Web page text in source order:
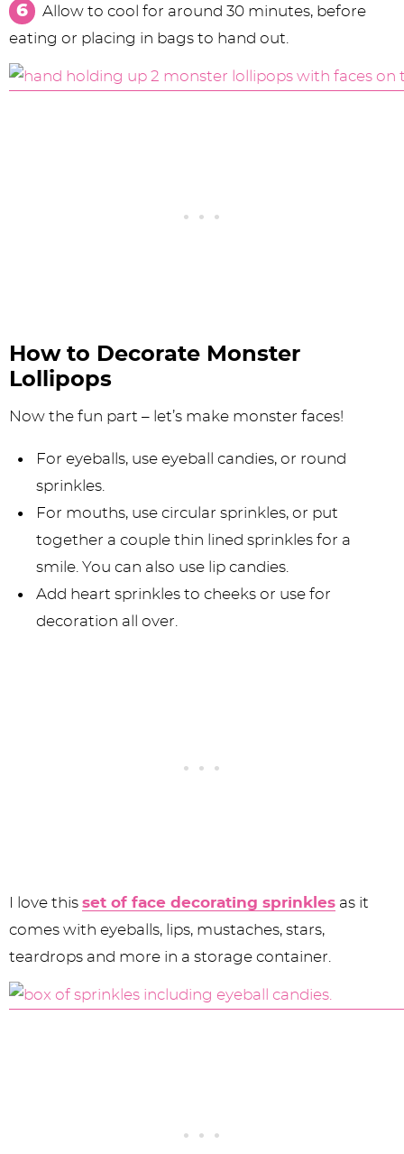
Allow to cool for around 30 minutes, before
eating or placing in bags to hand out.
How to Decorate Monster
Lollipops
Now the fun part – let’s make monster faces!
For eyeballs, use eyeball candies, or round
sprinkles.
For mouths, use circular sprinkles, or put
together a couple thin lined sprinkles for a
smile. You can also use lip candies.
Add heart sprinkles to cheeks or use for
decoration all over.
I love this set of face decorating sprinkles as it
comes with eyeballs, lips, mustaches, stars,
teardrops and more in a storage container.